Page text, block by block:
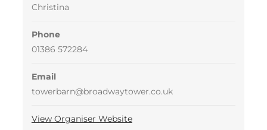
Christina
Phone
01386 572284
Email
towerbarn@broadwaytower.co.uk
View Organiser Website